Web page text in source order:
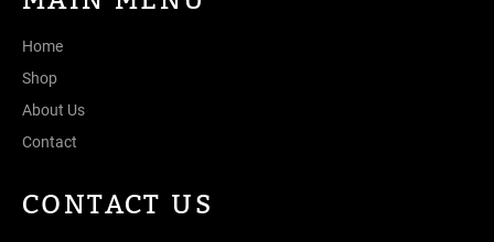
Home
Shop
About Us
Contact
CONTACT US